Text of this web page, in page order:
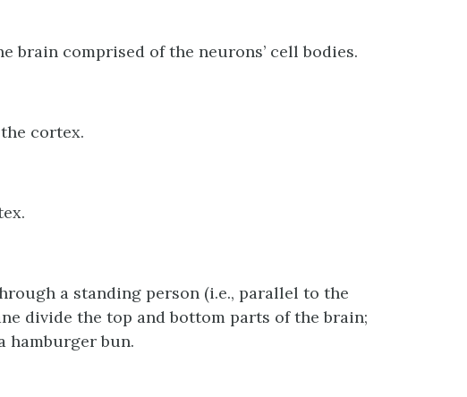
brain comprised of the neurons’ cell bodies.
cortex.
a standing person (i.e., parallel to the
divide the top and bottom parts of the brain;
hamburger bun.